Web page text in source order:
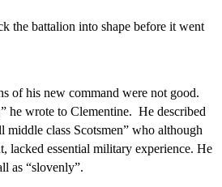
the battalion into shape before it went
of his new command were not good.
he wrote to Clementine. He described
middle class Scotsmen” who although
lacked essential military experience. He
as “slovenly”.